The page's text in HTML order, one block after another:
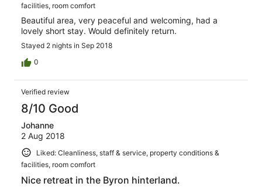
facilities, room comfort
Beautiful area, very peaceful and welcoming, had a
lovely short stay. Would definitely return.
Stayed 2 nights in Sep 2018
0
Verified review
8/10 Good
Johanne
2 Aug 2018
Liked: Cleanliness, staff & service, property conditions &
facilities, room comfort
Nice retreat in the Byron hinterland.